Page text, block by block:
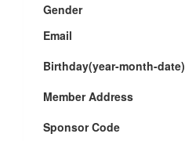
Gender
Email
Birthday(year-month-date)
Member Address
Sponsor Code